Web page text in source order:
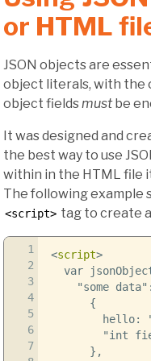
or HTML
JSON objects are
object literals, with the
object fieldsmustbe
It was designed and
the best way to use
within in the HTML file
The following example
<script> tag to create
1
2
3
4
5
6
7
<script>
var
"some
{
hello:
"int
},